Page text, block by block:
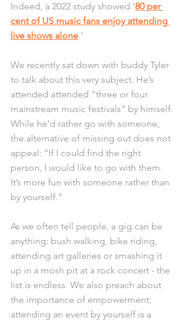
Indeed, a 2022 study showed ‘80 per
cent of US music fans enjoy attending
live shows alone.’
We recently sat down with buddy Tyler
to talk about this very subject. He’s
attended attended “three or four
mainstream music festivals” by himself.
While he’d rather go with someone,
the alternative of missing out does not
appeal: “If I could find the right
person, I would like to go with them.
It’s more fun with someone rather than
by yourself.”
As we often tell people, a gig can be
anything: bush walking, bike riding,
attending art galleries or smashing it
up in a mosh pit at a rock concert - the
list is endless. We also preach about
the importance of empowerment;
attending an event by yourself is a